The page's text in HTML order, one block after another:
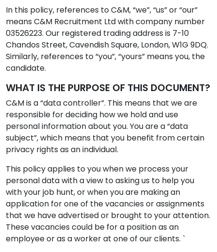
In this policy, references to C&M, “we”, “us” or “our”
means C&M Recruitment Ltd with company number
03526223. Our registered trading address is 7-10
Chandos Street, Cavendish Square, London, W1G 9DQ.
Similarly, references to “you”, “yours” means you, the
candidate.
WHAT IS THE PURPOSE OF THIS DOCUMENT?
C&M is a “data controller”. This means that we are
responsible for deciding how we hold and use
personal information about you. You are a “data
subject”, which means that you benefit from certain
privacy rights as an individual.
This policy applies to you when we process your
personal data with a view to asking us to help you
with your job hunt, or when you are making an
application for one of the vacancies or assignments
that we have advertised or brought to your attention.
These vacancies could be for a position as an
employee or as a worker at one of our clients. `